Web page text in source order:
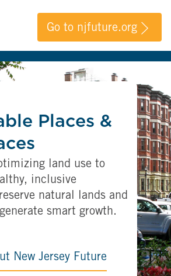
Go to njfuture.org
Places &
land use to
inclusive
natural lands and
smart growth.
New Jersey Future